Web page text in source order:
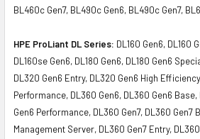
BL460c Gen7, BL490c Gen6, BL490c Gen7,
HPE ProLiant DL Series: DL160 Gen6, DL160
DL160se Gen6, DL180 Gen6, DL180 Gen6
DL320 Gen6 Entry, DL320 Gen6 High
Performance, DL360 Gen6, DL360 Gen6
Gen6 Performance, DL360 Gen7, DL360 Gen7
Management Server, DL360 Gen7 Entry,